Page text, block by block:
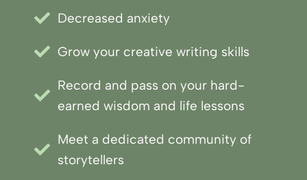
Decreased anxiety
Grow your creative writing skills
Record and pass on your hard-
earned wisdom and life lessons
Meet a dedicated community of
storytellers